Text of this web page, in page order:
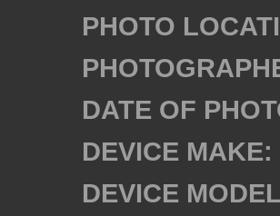
PHOTO
DATE OF
DEVICE MAKE:
DEVICE